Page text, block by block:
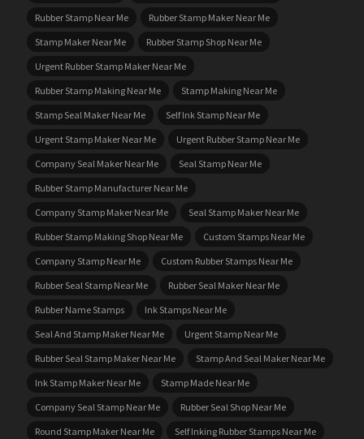
Rubber Stamp Near Me
Rubber Stamp Maker Near Me
Stamp Maker Near Me
Rubber Stamp Shop Near Me
Urgent Rubber Stamp Maker Near Me
Rubber Stamp Making Near Me
Stamp Making Near Me
Stamp Seal Maker Near Me
Self Ink Stamp Near Me
Urgent Stamp Maker Near Me
Urgent Rubber Stamp Near Me
Company Seal Maker Near Me
Seal Stamp Near Me
Rubber Stamp Manufacturer Near Me
Company Stamp Maker Near Me
Seal Stamp Maker Near Me
Rubber Stamp Making Shop Near Me
Custom Stamps Near Me
Company Stamp Near Me
Custom Rubber Stamps Near Me
Rubber Seal Stamp Near Me
Rubber Seal Maker Near Me
Rubber Name Stamps
Ink Stamps Near Me
Seal And Stamp Maker Near Me
Urgent Stamp Near Me
Rubber Seal Stamp Maker Near Me
Stamp And Seal Maker Near Me
Ink Stamp Maker Near Me
Stamp Made Near Me
Company Seal Stamp Near Me
Rubber Seal Shop Near Me
Round Stamp Maker Near Me
Self Inking Rubber Stamps Near Me